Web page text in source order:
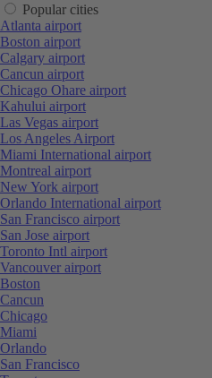
Popular cities
Atlanta airport
Boston airport
Calgary airport
Cancun airport
Chicago Ohare airport
Kahului airport
Las Vegas airport
Los Angeles Airport
Miami International airport
Montreal airport
New York airport
Orlando International airport
San Francisco airport
San Jose airport
Toronto Intl airport
Vancouver airport
Boston
Cancun
Chicago
Miami
Orlando
San Francisco